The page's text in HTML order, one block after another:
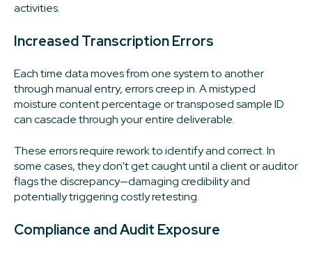
activities.
Increased Transcription Errors
Each time data moves from one system to another
through manual entry, errors creep in. A mistyped
moisture content percentage or transposed sample ID
can cascade through your entire deliverable.
These errors require rework to identify and correct. In
some cases, they don't get caught until a client or auditor
flags the discrepancy—damaging credibility and
potentially triggering costly retesting.
Compliance and Audit Exposure